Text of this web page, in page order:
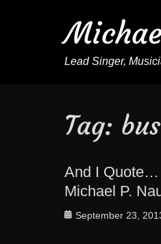
Lead Singer,
Tag:
And I Quote…
Michael P.
Posted
September 23,